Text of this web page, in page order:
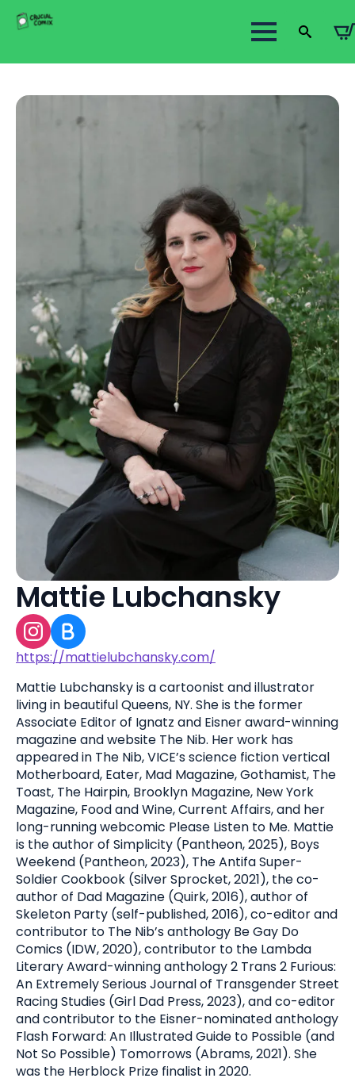
Search
Mattie Lubchansky
https://mattielubchansky.com/
Mattie Lubchansky is a cartoonist and illustrator
living in beautiful Queens, NY. She is the former
Associate Editor of Ignatz and Eisner award-winning
magazine and website The Nib. Her work has
appeared in The Nib, VICE’s science fiction vertical
Motherboard, Eater, Mad Magazine, Gothamist, The
Toast, The Hairpin, Brooklyn Magazine, New York
Magazine, Food and Wine, Current Affairs, and her
long-running webcomic Please Listen to Me. Mattie
is the author of Simplicity (Pantheon, 2025), Boys
Weekend (Pantheon, 2023), The Antifa Super-
Soldier Cookbook (Silver Sprocket, 2021), the co-
author of Dad Magazine (Quirk, 2016), author of
Skeleton Party (self-published, 2016), co-editor and
contributor to The Nib’s anthology Be Gay Do
Comics (IDW, 2020), contributor to the Lambda
Literary Award-winning anthology 2 Trans 2 Furious:
An Extremely Serious Journal of Transgender Street
Racing Studies (Girl Dad Press, 2023), and co-editor
and contributor to the Eisner-nominated anthology
Flash Forward: An Illustrated Guide to Possible (and
Not So Possible) Tomorrows (Abrams, 2021). She
was the Herblock Prize finalist in 2020.